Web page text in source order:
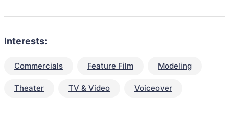
Interests:
Commercials Feature Film Modeling
Theater TV & Video Voiceover